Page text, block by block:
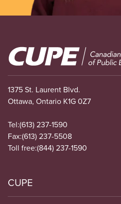
Image
1375 St. Laurent Blvd.
Ottawa, Ontario K1G 0Z7
Tel:(613) 237-1590
Fax:(613) 237-5508
Toll free:(844) 237-1590
CUPE